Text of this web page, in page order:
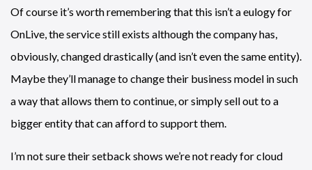
Of course it’s worth remembering that this isn’t a eulogy for
OnLive, the service still exists although the company has,
obviously, changed drastically (and isn’t even the same entity).
Maybe they’ll manage to change their business model in such
a way that allows them to continue, or simply sell out to a
bigger entity that can afford to support them.
I’m not sure their setback shows we’re not ready for cloud